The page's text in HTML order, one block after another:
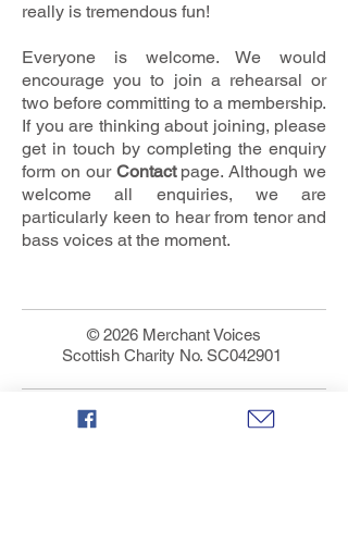
really is tremendous fun!
Everyone is welcome. We would
encourage you to join a rehearsal or
two before committing to a membership.
If you are thinking about joining, please
get in touch by completing the enquiry
form on our Contact page. Although we
welcome all enquiries, we are
particularly keen to hear from tenor and
bass voices at the moment.
© 2026 Merchant Voices
Scottish Charity No. SC042901